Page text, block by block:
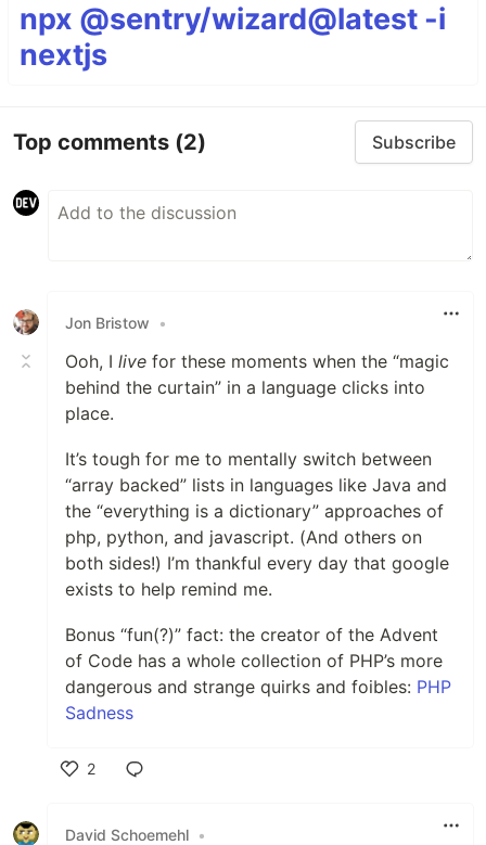
npx @sentry/wizard@latest -i
nextjs
Top comments (2) Subscribe
Jon Bristow •
Ooh, I live for these moments when the “magic
behind the curtain” in a language clicks into
place.
It’s tough for me to mentally switch between
“array backed” lists in languages like Java and
the “everything is a dictionary” approaches of
php, python, and javascript. (And others on
both sides!) I’m thankful every day that google
exists to help remind me.
Bonus “fun(?)” fact: the creator of the Advent
of Code has a whole collection of PHP’s more
dangerous and strange quirks and foibles: PHP
Sadness
2
David Schoemehl •